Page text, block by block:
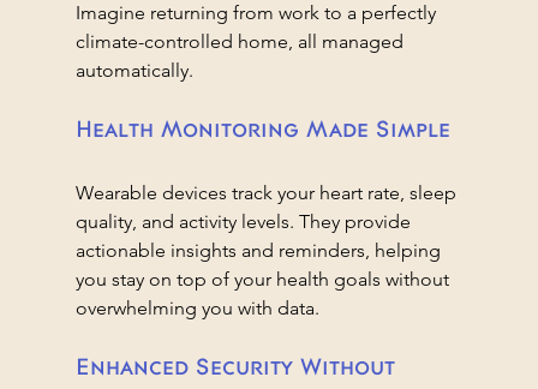
Imagine returning from work to a perfectly
climate-controlled home, all managed
automatically.
Health Monitoring Made Simple
Wearable devices track your heart rate, sleep
quality, and activity levels. They provide
actionable insights and reminders, helping
you stay on top of your health goals without
overwhelming you with data.
Enhanced Security Without